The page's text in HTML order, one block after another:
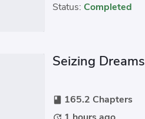
Status: Completed
Seizing Dreams
book 165.2 Chapters